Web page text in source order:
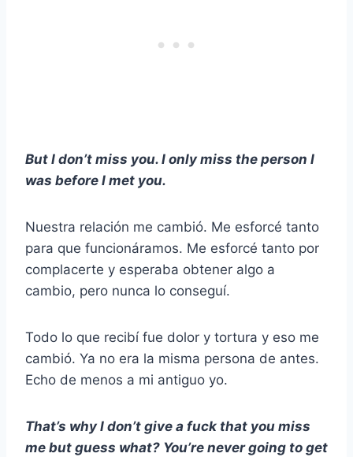
But I don’t miss you. I only miss the person I
was before I met you.
Nuestra relación me cambió. Me esforcé tanto
para que funcionáramos. Me esforcé tanto por
complacerte y esperaba obtener algo a
cambio, pero nunca lo conseguí.
Todo lo que recibí fue dolor y tortura y eso me
cambió. Ya no era la misma persona de antes.
Echo de menos a mi antiguo yo.
That’s why I don’t give a fuck that you miss
me but guess what? You’re never going to get